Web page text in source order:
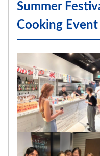
Summer
Cooking Event